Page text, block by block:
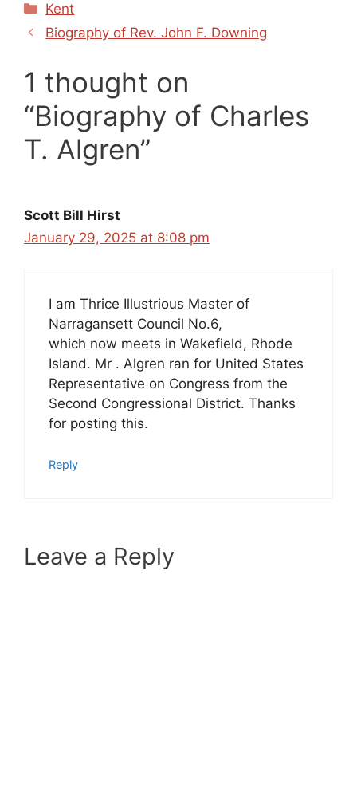
Categories
Kent
Biography of Rev. John F. Downing
1 thought on
“Biography of Charles
T. Algren”
Scott Bill Hirst
January 29, 2025 at 8:08 pm
I am Thrice Illustrious Master of
Narragansett Council No.6,
which now meets in Wakefield, Rhode
Island. Mr . Algren ran for United States
Representative on Congress from the
Second Congressional District. Thanks
for posting this.
Reply
Leave a Reply